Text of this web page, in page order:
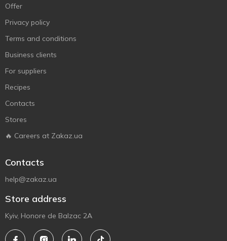
Offer
Privacy policy
Terms and conditions
Business clients
For suppliers
Recipes
Contacts
Stores
🔥 Careers at Zakaz.ua
Contacts
help@zakaz.ua
Store address
Kyiv, Honore de Balzac 2A